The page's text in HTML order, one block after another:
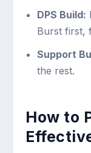
DPS Build:
Burst first,
Support
the rest.
How to